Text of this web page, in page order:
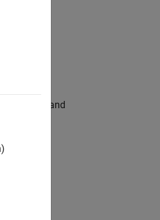
Advisor and
test core